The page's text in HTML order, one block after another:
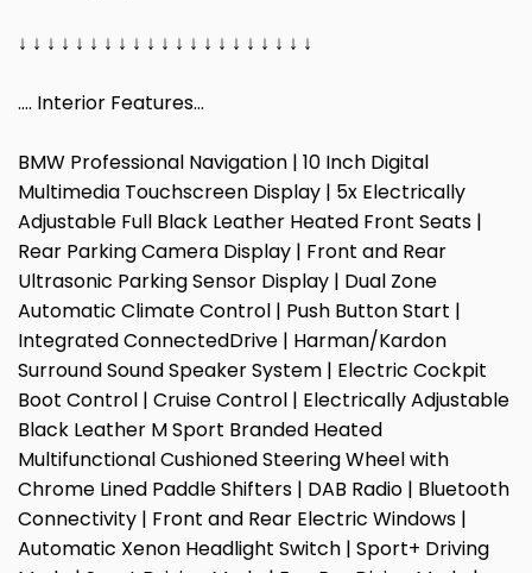
↓ ↓ ↓ ↓ ↓ ↓ ↓ ↓ ↓ ↓ ↓ ↓ ↓ ↓ ↓ ↓ ↓ ↓ ↓ ↓ ↓
…. Interior Features…
BMW Professional Navigation | 10 Inch Digital
Multimedia Touchscreen Display | 5x Electrically
Adjustable Full Black Leather Heated Front Seats |
Rear Parking Camera Display | Front and Rear
Ultrasonic Parking Sensor Display | Dual Zone
Automatic Climate Control | Push Button Start |
Integrated ConnectedDrive | Harman/Kardon
Surround Sound Speaker System | Electric Cockpit
Boot Control | Cruise Control | Electrically Adjustable
Black Leather M Sport Branded Heated
Multifunctional Cushioned Steering Wheel with
Chrome Lined Paddle Shifters | DAB Radio | Bluetooth
Connectivity | Front and Rear Electric Windows |
Automatic Xenon Headlight Switch | Sport+ Driving